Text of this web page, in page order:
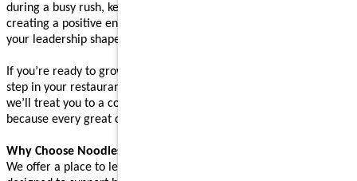
during a busy rush, keeping operations running smoothly, or
creating a positive environment where people feel supported,
your leadership shapes the experience guests come back for.
If you’re ready to grow your leadership skills and take the next
step in your restaurant career, apply today. After your interview,
we’ll treat you to a complimentary meal (up to $10 value),
because every great connection starts with great food.
Why Choose Noodles & Company?
We offer a place to learn, grow, and build confidence, with perks